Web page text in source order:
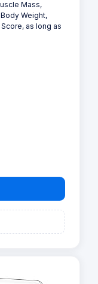
Mass,
Weight,
as long as